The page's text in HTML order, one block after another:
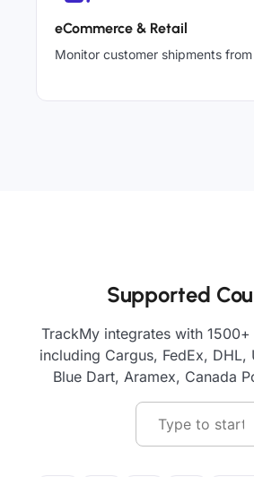
eCommerce & Retail
Monitor customer shipments
Supported
TrackMy integrates with
including Cargus, FedEx, DHL,
Blue Dart, Aramex, Canada